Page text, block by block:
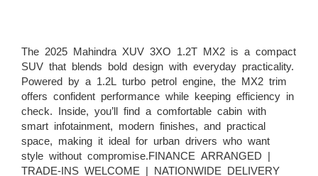
The 2025 Mahindra XUV 3XO 1.2T MX2 is a compact
SUV that blends bold design with everyday practicality.
Powered by a 1.2L turbo petrol engine, the MX2 trim
offers confident performance while keeping efficiency in
check. Inside, you’ll find a comfortable cabin with
smart infotainment, modern finishes, and practical
space, making it ideal for urban drivers who want
style without compromise.FINANCE ARRANGED |
TRADE-INS WELCOME | NATIONWIDE DELIVERY